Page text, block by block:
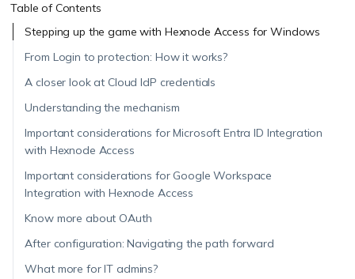
Table of Contents
Stepping up the game with Hexnode Access for Windows
From Login to protection: How it works?
A closer look at Cloud IdP credentials
Understanding the mechanism
Important considerations for Microsoft Entra ID Integration
with Hexnode Access
Important considerations for Google Workspace
Integration with Hexnode Access
Know more about OAuth
After configuration: Navigating the path forward
What more for IT admins?